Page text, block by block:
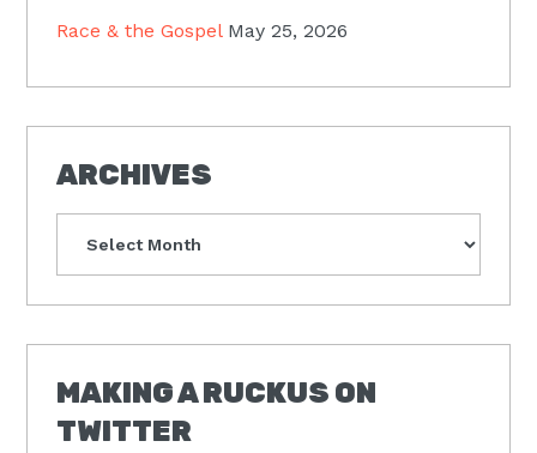
Race & the Gospel May 25, 2026
ARCHIVES
MAKING A RUCKUS ON
TWITTER